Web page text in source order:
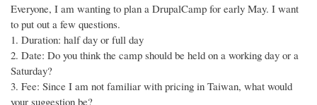
Everyone, I am wanting to plan a DrupalCamp for early May. I want
to put out a few questions.
1. Duration: half day or full day
2. Date: Do you think the camp should be held on a working day or a
Saturday?
3. Fee: Since I am not familiar with pricing in Taiwan, what would
your suggestion be?